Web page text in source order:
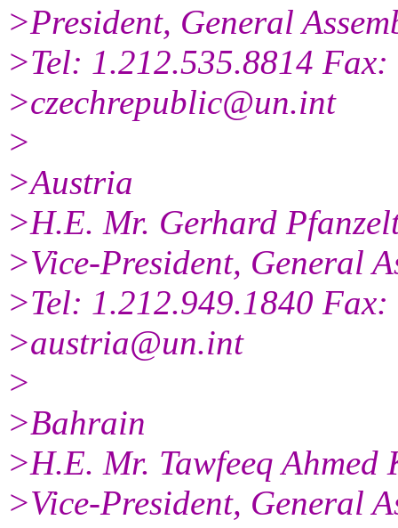
>President, General
>Tel: 1.212.535.8814
>czechrepublic@un.int
>
>Austria
>H.E. Mr. Gerhard
>Vice-President, General
>Tel: 1.212.949.1840
>austria@un.int
>
>Bahrain
>H.E. Mr. Tawfeeq
>Vice-President, General